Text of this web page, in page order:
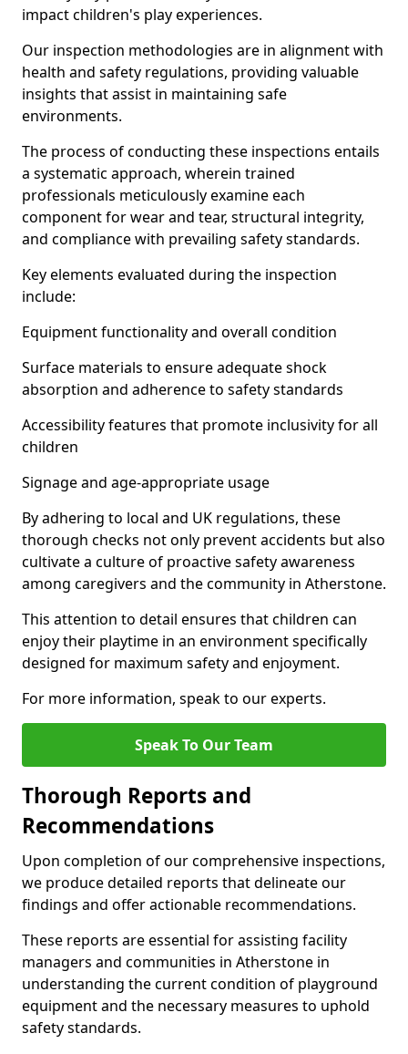
impact children's play experiences.
Our inspection methodologies are in alignment with
health and safety regulations, providing valuable
insights that assist in maintaining safe
environments.
The process of conducting these inspections entails
a systematic approach, wherein trained
professionals meticulously examine each
component for wear and tear, structural integrity,
and compliance with prevailing safety standards.
Key elements evaluated during the inspection
include:
Equipment functionality and overall condition
Surface materials to ensure adequate shock
absorption and adherence to safety standards
Accessibility features that promote inclusivity for all
children
Signage and age-appropriate usage
By adhering to local and UK regulations, these
thorough checks not only prevent accidents but also
cultivate a culture of proactive safety awareness
among caregivers and the community in Atherstone.
This attention to detail ensures that children can
enjoy their playtime in an environment specifically
designed for maximum safety and enjoyment.
For more information, speak to our experts.
Speak To Our Team
Thorough Reports and
Recommendations
Upon completion of our comprehensive inspections,
we produce detailed reports that delineate our
findings and offer actionable recommendations.
These reports are essential for assisting facility
managers and communities in Atherstone in
understanding the current condition of playground
equipment and the necessary measures to uphold
safety standards.